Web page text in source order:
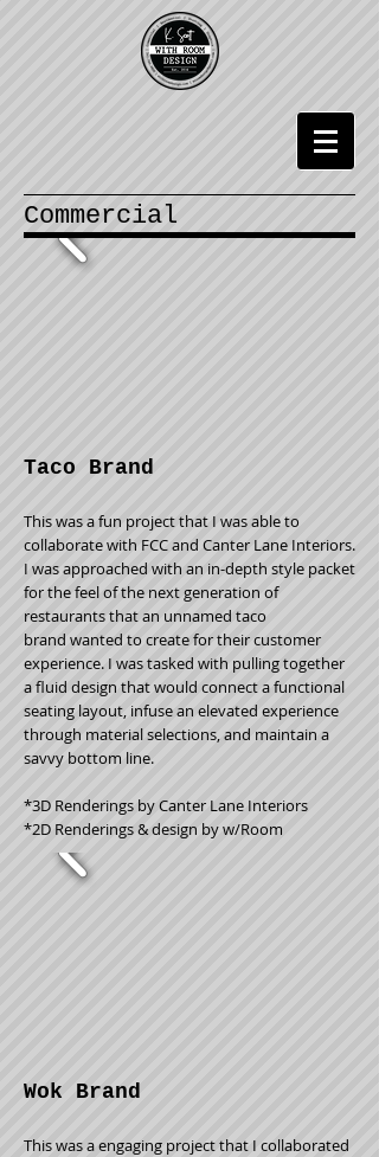
Commercial
Taco Brand
This was a fun project that I was able to
collaborate with FCC and Canter Lane Interiors.
I was approached with an in-depth style packet
for the feel of the next generation of
restaurants that an unnamed taco
brand wanted to create for their customer
experience. I was tasked with pulling together
a fluid design that would connect a functional
seating layout, infuse an elevated experience
through material selections, and maintain a
savvy bottom line.
*3D Renderings by Canter Lane Interiors
*2D Renderings & design by w/Room
Wok Brand
This was a engaging project that I collaborated